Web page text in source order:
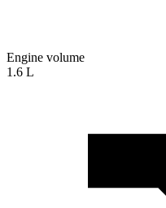
Engine volume
1.6 L